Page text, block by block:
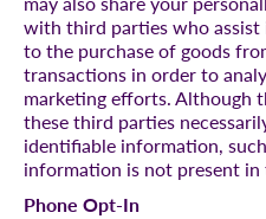
with third parties who assist
to the purchase of goods
transactions in order to
marketing efforts. Although
these third parties
identifiable information,
information is not present
Phone Opt-In